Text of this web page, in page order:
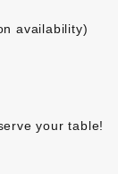
availability)
your table!